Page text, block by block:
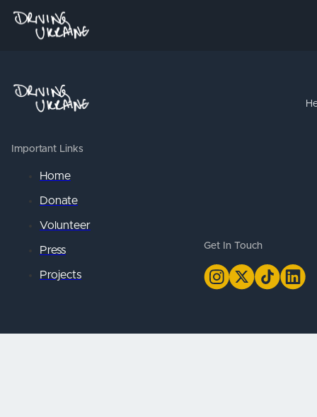
Important Links
Home
Donate
Volunteer
Press
Projects
Get In Touch